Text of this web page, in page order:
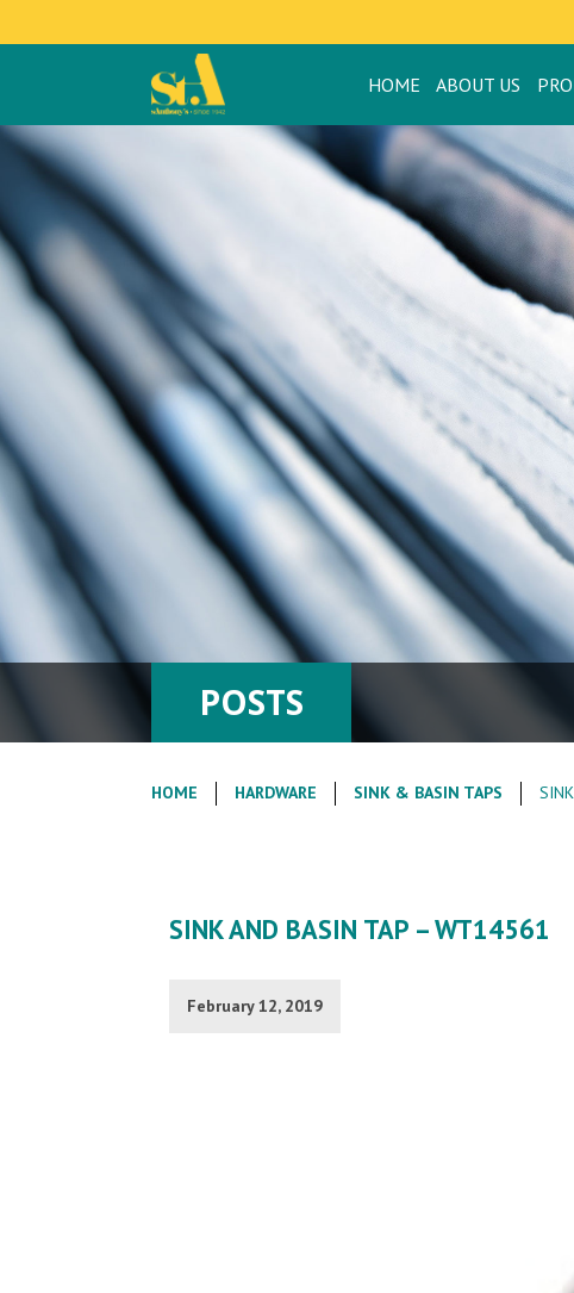
HOME ABOUT US
POSTS
HOME HARDWARE SINK & BASIN TAPS
SINK AND BASIN TAP – WT14561
February 12, 2019